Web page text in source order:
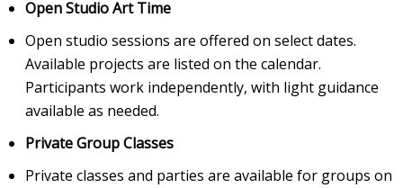
Open Studio Art Time
Open studio sessions are offered on select dates.
Available projects are listed on the calendar.
Participants work independently, with light guidance
available as needed.
Private Group Classes
Private classes and parties are available for groups on